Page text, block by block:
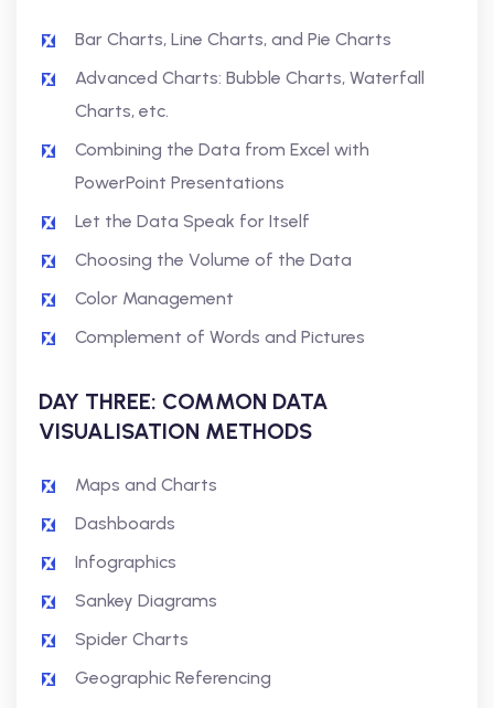
Bar Charts, Line Charts, and Pie Charts
Advanced Charts: Bubble Charts, Waterfall
Charts, etc.
Combining the Data from Excel with
PowerPoint Presentations
Let the Data Speak for Itself
Choosing the Volume of the Data
Color Management
Complement of Words and Pictures
DAY THREE: COMMON DATA
VISUALISATION METHODS
Maps and Charts
Dashboards
Infographics
Sankey Diagrams
Spider Charts
Geographic Referencing